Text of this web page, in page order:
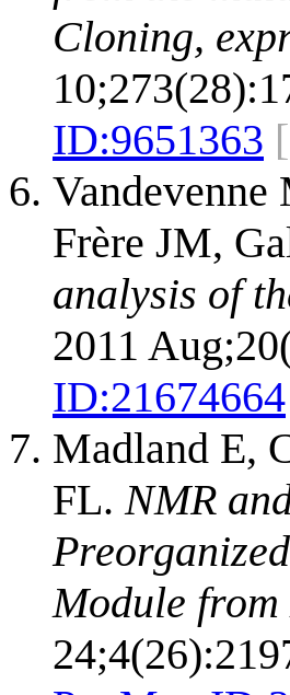
Cloning,
ID:9651363
Frère JM,
analysis of
2011
ID:21674664
Madland E,
FL. NMR
Module